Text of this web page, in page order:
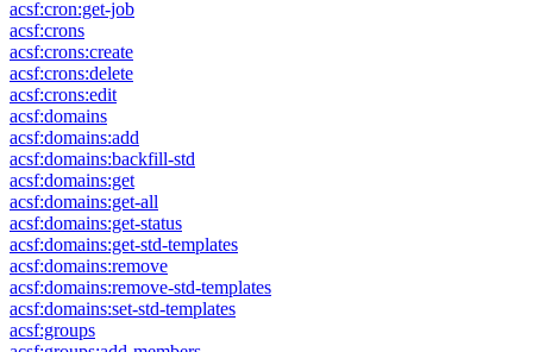
acsf:cron:get-job
acsf:crons
acsf:crons:create
acsf:crons:delete
acsf:crons:edit
acsf:domains
acsf:domains:add
acsf:domains:backfill-std
acsf:domains:get
acsf:domains:get-all
acsf:domains:get-status
acsf:domains:get-std-templates
acsf:domains:remove
acsf:domains:remove-std-templates
acsf:domains:set-std-templates
acsf:groups